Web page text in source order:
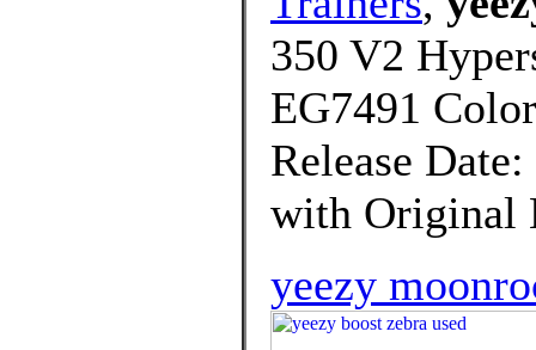
350 V2
EG7491
Release
with Original
yeezy